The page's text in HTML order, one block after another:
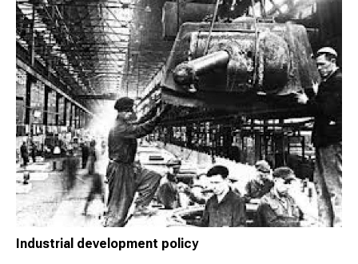
Industrial development policy